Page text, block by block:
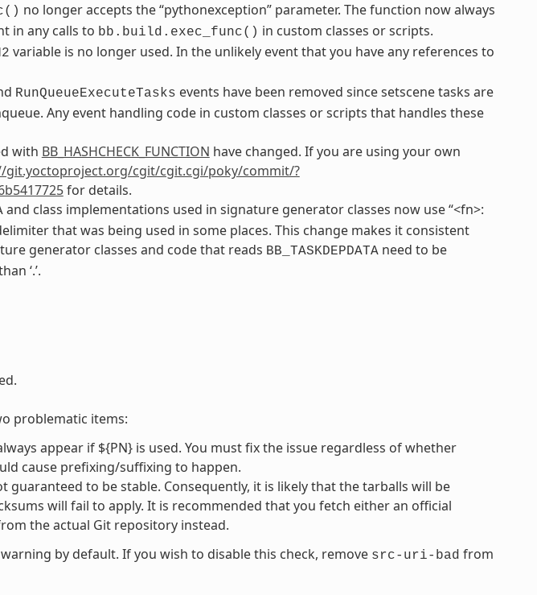
no longer accepts the “pythonexception” parameter. The function now always
in any calls to bb.build.exec_func() in custom classes or scripts.
variable is no longer used. In the unlikely event that you have any references to
RunQueueExecuteTasks events have been removed since setscene tasks are
Any event handling code in custom classes or scripts that handles these
with BB_HASHCHECK_FUNCTION have changed. If you are using your own
git.yoctoproject.org/cgit/cgit.cgi/poky/commit/?
for details.
and class implementations used in signature generator classes now use “<fn>:
that was being used in some places. This change makes it consistent
generator classes and code that reads BB_TASKDEPDATAneed to be
‘.’.
problematic items:
appear if ${PN} is used. You must fix the issue regardless of whether
cause prefixing/suffixing to happen.
guaranteed to be stable. Consequently, it is likely that the tarballs will be
will fail to apply. It is recommended that you fetch either an official
the actual Git repository instead.
by default. If you wish to disable this check, remove src-uri-bad from